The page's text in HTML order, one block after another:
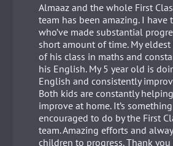
Almaaz and the whole First
team has been amazing. I have
who’ve made substantial
short amount of time. My
of his class in maths and
his English. My 5 year old is
English and consistently
Both kids are constantly
improve at home. It’s
encouraged to do by the First
team. Amazing efforts and
children to progress. Thank you